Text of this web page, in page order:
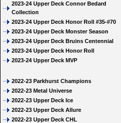
2023-24 Upper Deck Connor Bedard
Collection
2023-24 Upper Deck Honor Roll #35-#70
2023-24 Upper Deck Monster Season
2023-24 Upper Deck Bruins Centennial
2023-24 Upper Deck Honor Roll
2023-24 Upper Deck MVP
2022-23 Parkhurst Champions
2022-23 Metal Universe
2022-23 Upper Deck Ice
2022-23 Upper Deck Allure
2022-23 Upper Deck CHL